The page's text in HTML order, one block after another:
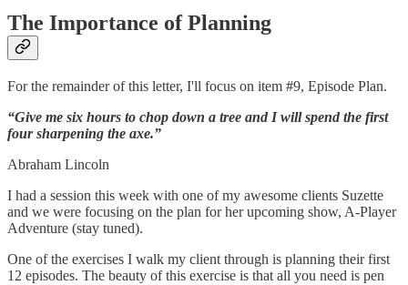
The Importance of Planning
For the remainder of this letter, I'll focus on item #9, Episode Plan.
“Give me six hours to chop down a tree and I will spend the first
four sharpening the axe.”
Abraham Lincoln
I had a session this week with one of my awesome clients Suzette
and we were focusing on the plan for her upcoming show, A-Player
Adventure (stay tuned).
One of the exercises I walk my client through is planning their first
12 episodes. The beauty of this exercise is that all you need is pen